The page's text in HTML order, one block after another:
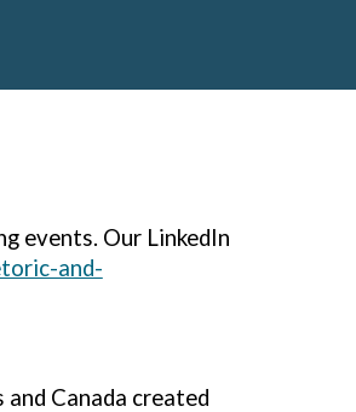
events. Our LinkedIn
and-
Canada created